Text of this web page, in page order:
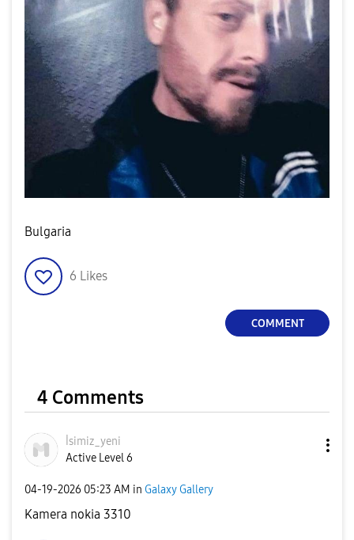
Bulgaria
6 Likes
COMMENT
4 Comments
İsimiz_yeni
Active Level 6
‎04-19-2026 05:23 AM in Galaxy Gallery
Kamera nokia 3310